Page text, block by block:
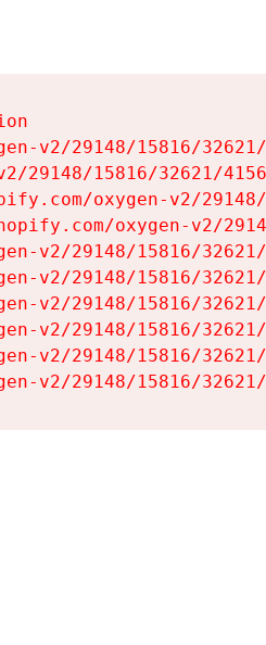
v2/29148/15816/
29148/15816/32621/
oxygen-v2/
oxygen-v2/
v2/29148/15816/
v2/29148/15816/
v2/29148/15816/
v2/29148/15816/
v2/29148/15816/
v2/29148/15816/